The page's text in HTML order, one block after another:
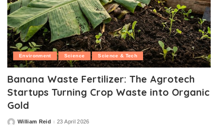
Environment Science Science & Tech
Banana Waste Fertilizer: The Agrotech
Startups Turning Crop Waste into Organic
Gold
PostedWilliam Reid 23 April 2026